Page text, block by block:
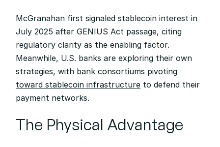
McGranahan first signaled stablecoin interest in
July 2025 after GENIUS Act passage, citing
regulatory clarity as the enabling factor.
Meanwhile, U.S. banks are exploring their own
strategies, with bank consortiums pivoting
toward stablecoin infrastructure to defend their
payment networks.
The Physical Advantage